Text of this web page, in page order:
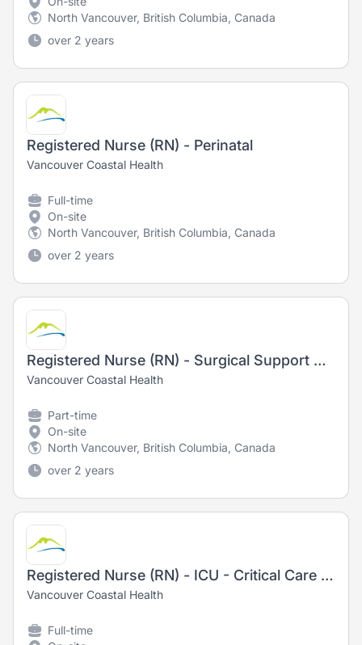
North Vancouver, British Columbia, Canada
over 2 years
Registered Nurse (RN) - Perinatal
Vancouver Coastal Health
Full-time
On-site
North Vancouver, British Columbia, Canada
over 2 years
Registered Nurse (RN) - Surgical Support Nurse
Vancouver Coastal Health
Part-time
On-site
North Vancouver, British Columbia, Canada
over 2 years
Registered Nurse (RN) - ICU - Critical Care - Training Opportunity
Vancouver Coastal Health
Full-time